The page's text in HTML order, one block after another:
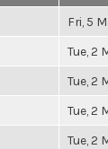
Fri, 5
Tue, 2
Tue, 2
Tue, 2
Tue, 2